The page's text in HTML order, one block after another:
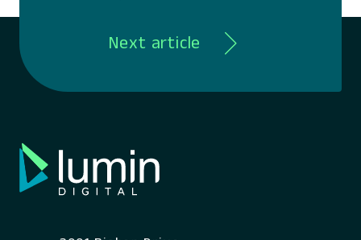
Next article